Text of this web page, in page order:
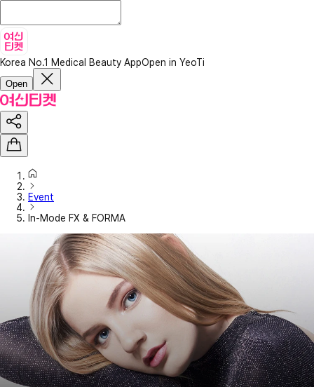
Korea No.1 Medical Beauty AppOpen in YeoTi
Open
Event
In-Mode FX & FORMA